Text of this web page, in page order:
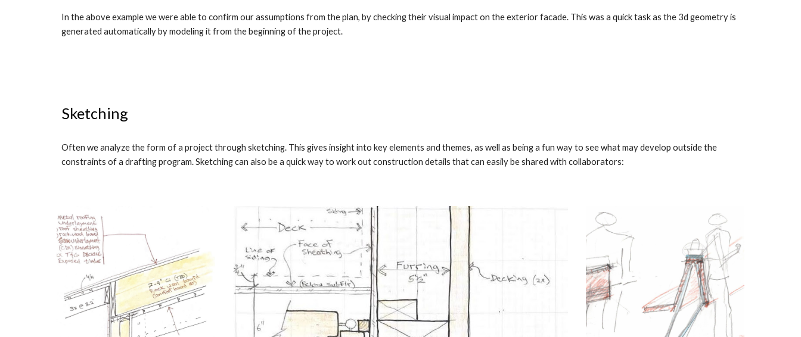
In the above example we were able to confirm our assumptions from the plan, by checking their visual impact on the exterior facade. This was a quick task as the 3d geometry is
generated automatically by modeling it from the beginning of the project.
Sketching
Often we analyze the form of a project through sketching. This gives insight into key elements and themes, as well as being a fun way to see what may develop outside the
constraints of a drafting program. Sketching can also be a quick way to work out construction details that can easily be shared with collaborators: